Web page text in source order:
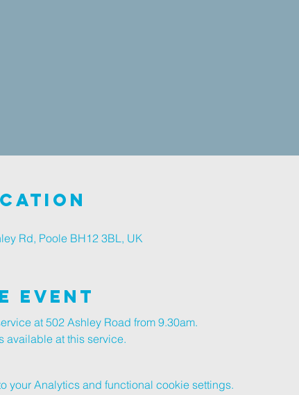
Rd, Poole BH12 3BL, UK
Event
at 502 Ashley Road from 9.30am.
available at this service.
your Analytics and functional cookie settings.